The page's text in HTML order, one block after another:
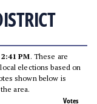
PM. These are
elections based on
shown below is
area.
Votes